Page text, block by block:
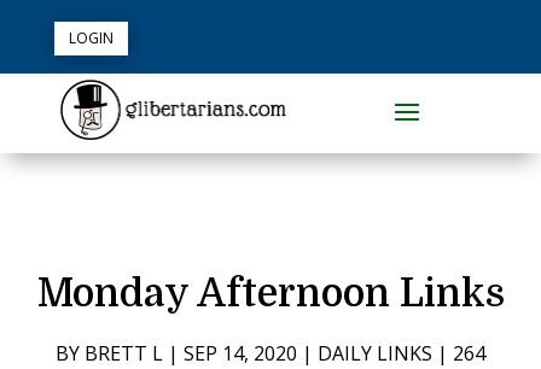
LOGIN
Monday Afternoon Links
BY BRETT L | SEP 14, 2020 | DAILY LINKS | 264